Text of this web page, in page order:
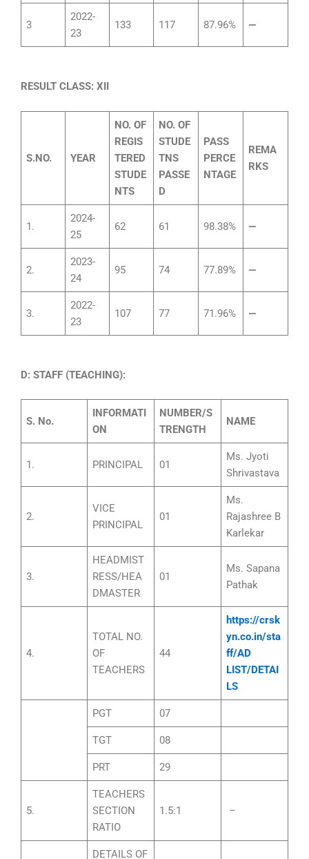
3
2022-
23
133 117 87.96% —
RESULT CLASS: XII
S.NO. YEAR
NO. OF
REGIS
TERED
STUDE
NTS
NO. OF
STUDE
TNS
PASSE
D
PASS
PERCE
NTAGE
REMA
RKS
1.
2024-
25
62 61 98.38% —
2.
2023-
24
95 74 77.89% —
3.
2022-
23
107 77 71.96% —
D: STAFF (TEACHING):
S. No.
INFORMATI
ON
NUMBER/S
TRENGTH
NAME
1. PRINCIPAL 01
Ms. Jyoti
Shrivastava
2.
VICE
PRINCIPAL
01
Ms.
Rajashree B
Karlekar
3.
HEADMIST
RESS/HEA
DMASTER
01
Ms. Sapana
Pathak
4.
TOTAL NO.
OF
TEACHERS
44
https://crsk
yn.co.in/sta
ff/AD
LIST/DETAI
LS
PGT 07
TGT 08
PRT 29
5.
TEACHERS
SECTION
RATIO
1.5:1 –
DETAILS OF